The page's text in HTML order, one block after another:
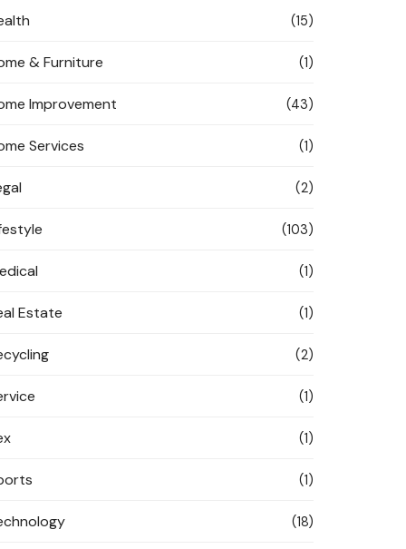
(15)
& Furniture (1)
Improvement (43)
Services (1)
(2)
(103)
(1)
Estate (1)
(2)
(1)
(1)
(1)
(18)